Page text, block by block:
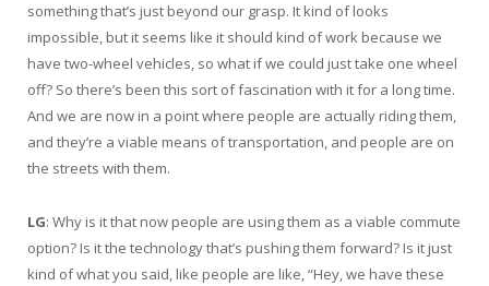
something that’s just beyond our grasp. It kind of looks
impossible, but it seems like it should kind of work because we
have two-wheel vehicles, so what if we could just take one wheel
off? So there’s been this sort of fascination with it for a long time.
And we are now in a point where people are actually riding them,
and they’re a viable means of transportation, and people are on
the streets with them.
LG: Why is it that now people are using them as a viable commute
option? Is it the technology that’s pushing them forward? Is it just
kind of what you said, like people are like, “Hey, we have these